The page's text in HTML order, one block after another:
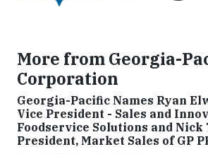
More from Georgia-
Corporation
Georgia-Pacific Names Ryan
Vice President - Sales and
Foodservice Solutions and
President, Market Sales of GP